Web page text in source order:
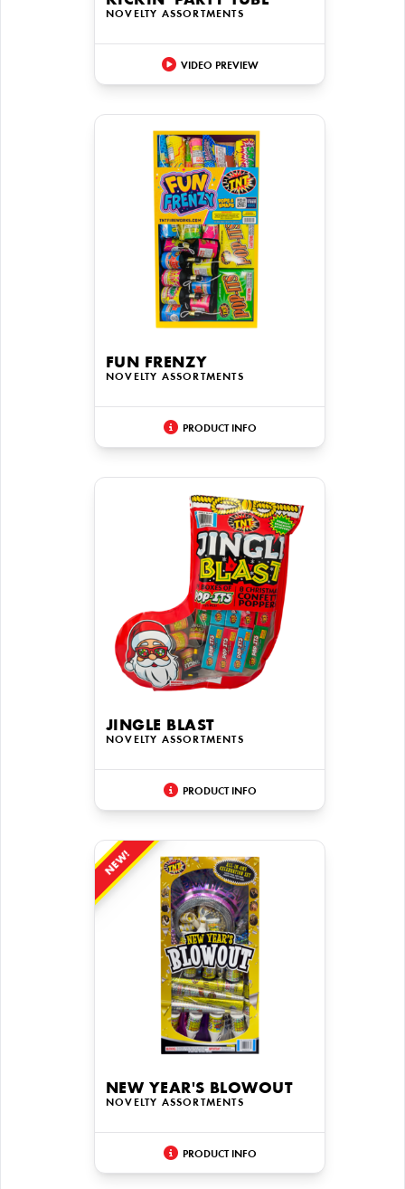
NOVELTY ASSORTMENTS
VIDEO PREVIEW
FUN FRENZY
NOVELTY ASSORTMENTS
PRODUCT INFO
JINGLE BLAST
NOVELTY ASSORTMENTS
PRODUCT INFO
NEW!
NEW YEAR'S BLOWOUT
NOVELTY ASSORTMENTS
PRODUCT INFO